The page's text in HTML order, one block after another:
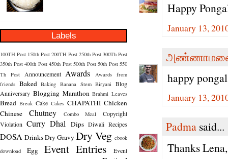
Labels
100TH Post 150th Post 200TH Post 250th Post 300Th Post
350th Post 400th Post 450th Post 500th Post 50th Post 550
Th Post
Announcement Awards
Awards from
friends Baked Baking Banana Stem Biryani
Blog
Anniversary Blogging Marathon Brahmi Leaves
Bread Break Cake Cakes CHAPATHI Chicken
Chinese
Chutney Combo Meal
Copyright
Violation Curry Dhal Dips Diwali Recipes
DOSA DrinksDry Gravy Dry Veg ebook
download
Egg Event Entries
Event
Happy
January 13,
happy
January 13,
Padma said...
Thanks